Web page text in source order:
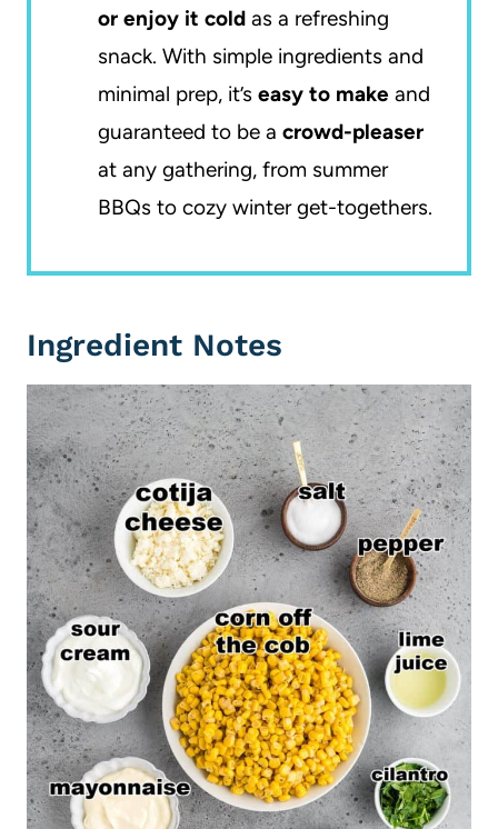
or enjoy it cold as a refreshing
snack. With simple ingredients and
minimal prep, it’s easy to make and
guaranteed to be a crowd-pleaser
at any gathering, from summer
BBQs to cozy winter get-togethers.
Ingredient Notes